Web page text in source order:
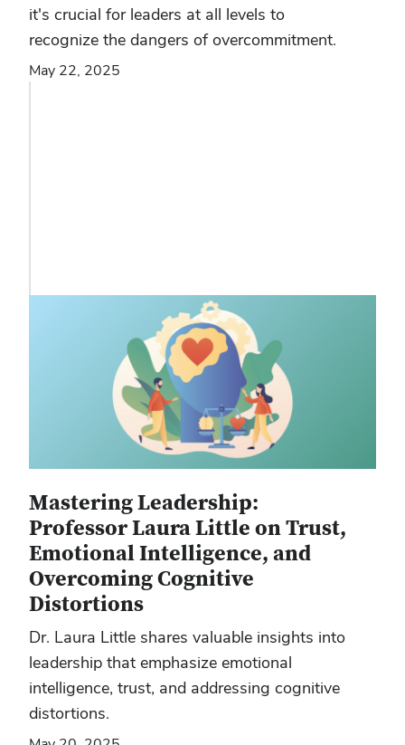
it's crucial for leaders at all levels to
recognize the dangers of overcommitment.
May 22, 2025
Mastering Leadership:
Professor Laura Little on Trust,
Emotional Intelligence, and
Overcoming Cognitive
Distortions
Dr. Laura Little shares valuable insights into
leadership that emphasize emotional
intelligence, trust, and addressing cognitive
distortions.